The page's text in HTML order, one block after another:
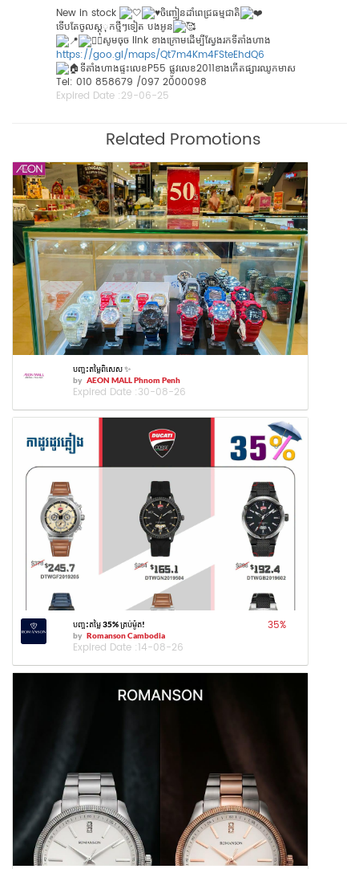
New in stock
ចិញ្ចៀនដាំពេជ្រធម្មជាតិ
ទេីបតែចូលស្តុុកថ្មីៗទៀត បងអូន
សូមចុច link ខាងក្រោមដើម្បីស្វែងរកទីតាំងហាង
https://goo.gl/maps/Qt7m4Km4FSteEhdQ6
ទីតាំងហាងផ្ទះលេខP55 ផ្លូវលេខ2011ខាងកើតផ្សារឈូកមាស
Tel: 010 858679 /097 2000098
Expired Date :29-06-25
Related Promotions
បញ្ចុះតម្លៃពិសេស ✨
by AEON MALL Phnom Penh
Expired Date :30-08-26
បញ្ចុះតម្លៃ 35% គ្រប់ម៉ូត!
by Romanson Cambodia
Expired Date :14-08-26
35%